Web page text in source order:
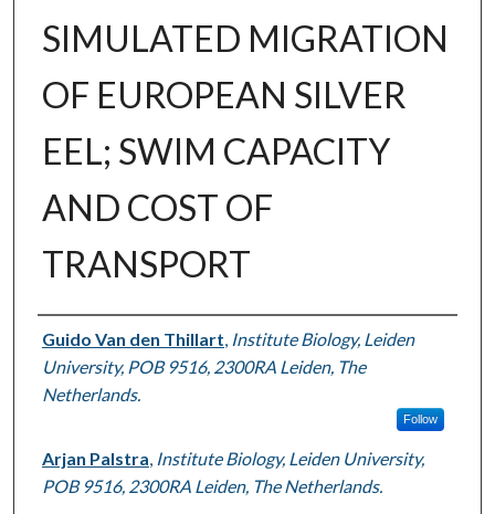
SIMULATED MIGRATION
OF EUROPEAN SILVER
EEL; SWIM CAPACITY
AND COST OF
TRANSPORT
Authors
Guido Van den Thillart Institute Biology, Leiden
University, POB 9516, 2300RA Leiden, The
Netherlands.
Follow
Arjan Palstra Institute Biology, Leiden University,
POB 9516, 2300RA Leiden, The Netherlands.